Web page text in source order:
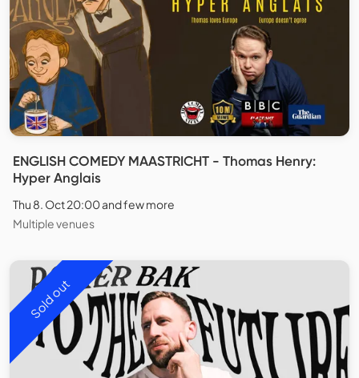
ENGLISH COMEDY MAASTRICHT - Thomas Henry:
Hyper Anglais
Thu 8. Oct 20:00 and few more
Multiple venues
Sold out